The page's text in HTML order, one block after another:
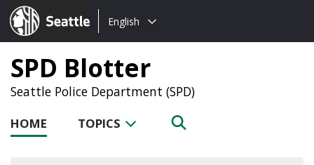
Seattle.gov
Choose
language:
English
SPD Blotter
Seattle Police Department (SPD)
HOME TOPICS